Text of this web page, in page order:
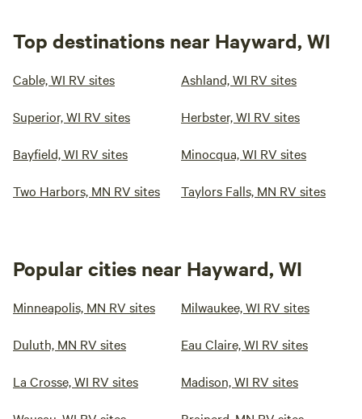
Top destinations near Hayward, WI
Cable, WI RV sites Ashland, WI RV sites
Superior, WI RV sites Herbster, WI RV sites
Bayfield, WI RV sites Minocqua, WI RV sites
Two Harbors, MN RV sites Taylors Falls, MN RV sites
Popular cities near Hayward, WI
Minneapolis, MN RV sites Milwaukee, WI RV sites
Duluth, MN RV sites Eau Claire, WI RV sites
La Crosse, WI RV sites Madison, WI RV sites